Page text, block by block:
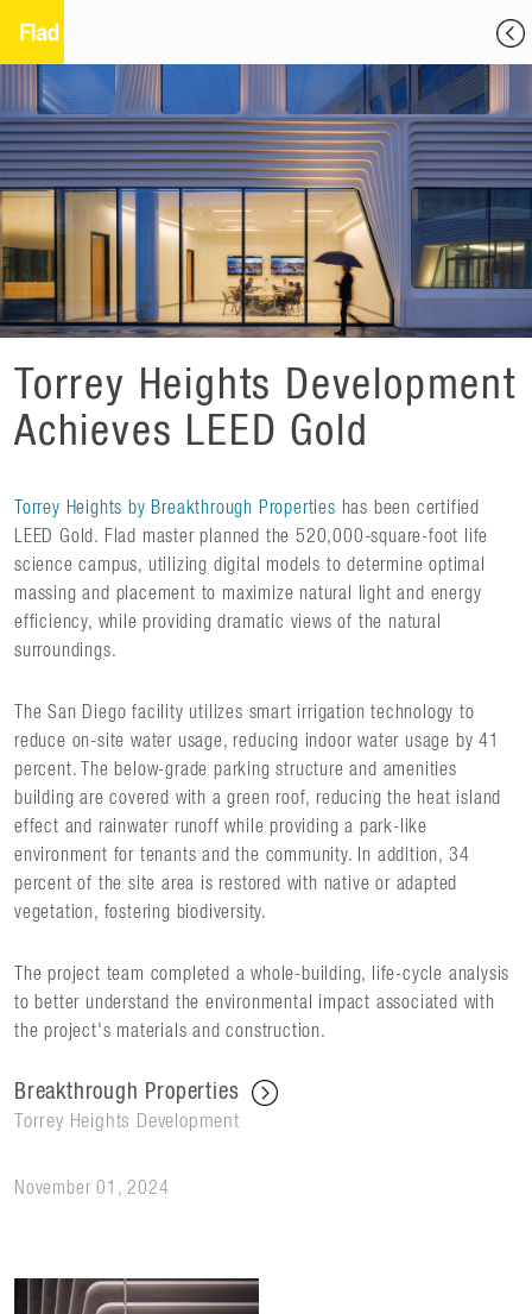
Torrey Heights Development
Achieves LEED Gold
Torrey Heights by Breakthrough Properties has been certified
LEED Gold. Flad master planned the 520,000-square-foot life
science campus, utilizing digital models to determine optimal
massing and placement to maximize natural light and energy
efficiency, while providing dramatic views of the natural
surroundings.
The San Diego facility utilizes smart irrigation technology to
reduce on-site water usage, reducing indoor water usage by 41
percent. The below-grade parking structure and amenities
building are covered with a green roof, reducing the heat island
effect and rainwater runoff while providing a park-like
environment for tenants and the community. In addition, 34
percent of the site area is restored with native or adapted
vegetation, fostering biodiversity.
The project team completed a whole-building, life-cycle analysis
to better understand the environmental impact associated with
the project's materials and construction.
Breakthrough Properties
Torrey Heights Development
November 01, 2024